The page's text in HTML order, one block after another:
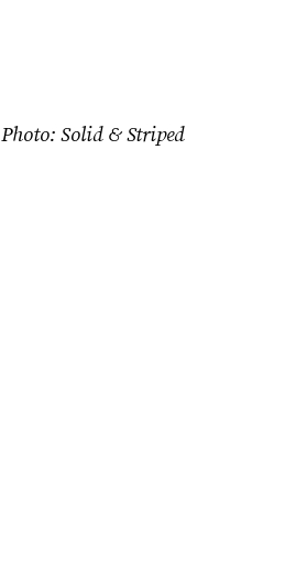
Photo: Solid & Striped